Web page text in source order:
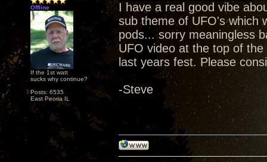
Offline
If the 1st watt
sucks why continue?
Posts: 6535
East Peoria IL
I have a real good vibe
sub theme of UFO's which
pods... sorry meaningless
UFO video at the top of
last years fest. Please
-Steve